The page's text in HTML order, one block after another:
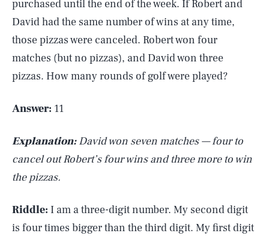
purchased until the end of the week. If Robert and
David had the same number of wins at any time,
those pizzas were canceled. Robert won four
matches (but no pizzas), and David won three
pizzas. How many rounds of golf were played?
Answer: 11
Explanation: David won seven matches — four to
cancel out Robert’s four wins and three more to win
the pizzas.
Riddle: I am a three-digit number. My second digit
is four times bigger than the third digit. My first digit